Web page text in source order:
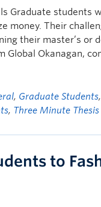
Graduate students
Their
their master’s or
Global Okanagan,
, Graduate Students,
, Three Minute Thesis
to